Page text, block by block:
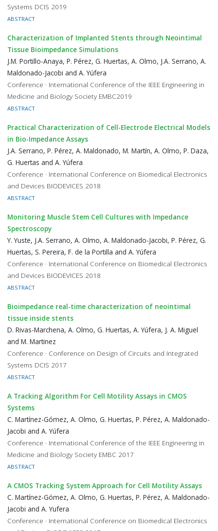
Systems DCIS 2019
ABSTRACT
Characterization of Implanted Stents through Neointimal
Tissue Bioimpedance Simulations
J.M. Portillo-Anaya, P. Pérez, G. Huertas, A. Olmo, J.A. Serrano, A.
Maldonado-Jacobi and A. Yúfera
Conference · International Conference of the IEEE Engineering in
Medicine and Biology Society EMBC2019
ABSTRACT
Practical Characterization of Cell-Electrode Electrical Models
in Bio-Impedance Assays
J.A. Serrano, P. Pérez, A. Maldonado, M. Martín, A. Olmo, P. Daza,
G. Huertas and A. Yúfera
Conference · International Conference on Biomedical Electronics
and Devices BIODEVICES 2018
ABSTRACT
Monitoring Muscle Stem Cell Cultures with Impedance
Spectroscopy
Y. Yuste, J.A. Serrano, A. Olmo, A. Maldonado-Jacobi, P. Pérez, G.
Huertas, S. Pereira, F. de la Portilla and A. Yúfera
Conference · International Conference on Biomedical Electronics
and Devices BIODEVICES 2018
ABSTRACT
Bioimpedance real-time characterization of neointimal
tissue inside stents
D. Rivas-Marchena, A. Olmo, G. Huertas, A. Yúfera, J. A. Miguel
and M. Martinez
Conference · Conference on Design of Circuits and Integrated
Systems DCIS 2017
ABSTRACT
A Tracking Algorithm For Cell Motility Assays in CMOS
Systems
C. Martínez-Gómez, A. Olmo, G. Huertas, P. Pérez, A. Maldonado-
Jacobi and A. Yúfera
Conference · International Conference of the IEEE Engineering in
Medicine and Biology Society EMBC 2017
ABSTRACT
A CMOS Tracking System Approach for Cell Motility Assays
C. Martínez-Gómez, A. Olmo, G. Huertas, P. Pérez, A. Maldonado-
Jacobi and A. Yufera
Conference · International Conference on Biomedical Electronics